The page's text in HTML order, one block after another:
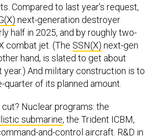
Compared to last year’s request,
next-generation destroyer
half in 2025, and by roughly two-
combat jet. (The SSN(X) next-gen
hand, is slated to get about
year.) And military construction is to
quarter of its planned amount.
cut? Nuclear programs: the
submarine, the Trident ICBM,
and-control aircraft. R&D in